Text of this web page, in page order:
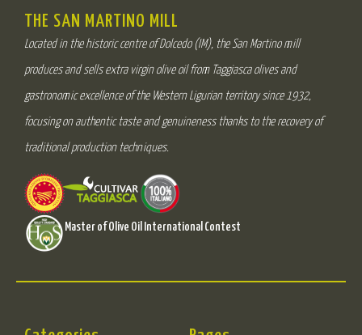
THE SAN MARTINO MILL
Located in the historic centre of Dolcedo (IM), the San Martino mill
produces and sells extra virgin olive oil from Taggiasca olives and
gastronomic excellence of the Western Ligurian territory since 1932,
focusing on authentic taste and genuineness thanks to the recovery of
traditional production techniques.
Master of Olive Oil International Contest